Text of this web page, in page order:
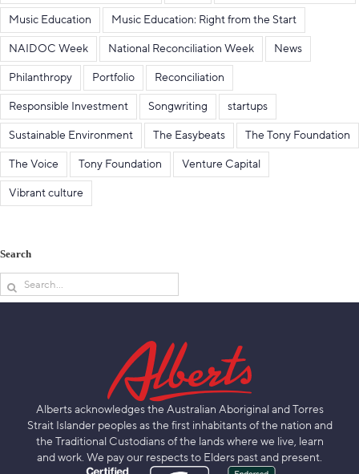
Music Education
Music Education: Right from the Start
NAIDOC Week
National Reconciliation Week
News
Philanthropy
Portfolio
Reconciliation
Responsible Investment
Songwriting
startups
Sustainable Environment
The Easybeats
The Tony Foundation
The Voice
Tony Foundation
Venture Capital
Vibrant culture
Search
Search
for:
Alberts acknowledges the Australian Aboriginal and Torres
Strait Islander peoples as the first inhabitants of the nation and
the Traditional Custodians of the lands where we live, learn
and work. We pay our respects to Elders past and present.